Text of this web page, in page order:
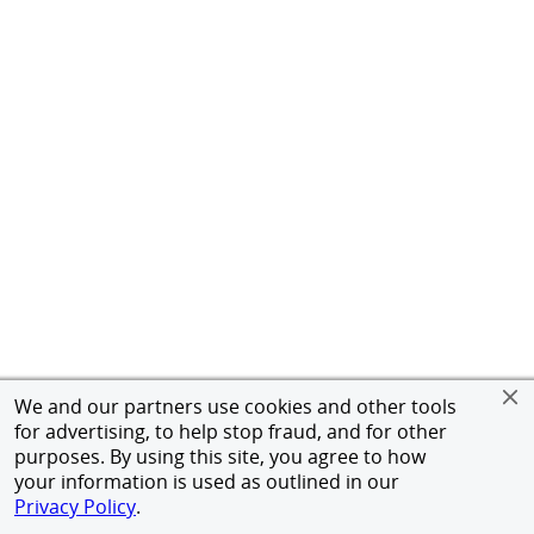
We and our partners use cookies and other tools
for advertising, to help stop fraud, and for other
purposes. By using this site, you agree to how
your information is used as outlined in our
Privacy Policy.